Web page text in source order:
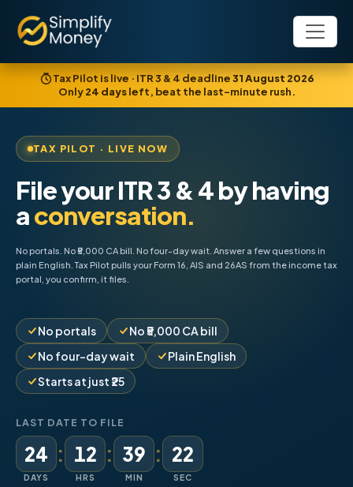
Tax Pilot is live · ITR 3 & 4 deadline31 August 2026
Only24 daysleft, beat the last-minute rush.
TAX PILOT · LIVE NOW
File your ITR 3 & 4 by having
aconversation.
No portals. No ₹5,000 CA bill. No four-day wait. Answer a few questions in
plain English. Tax Pilot pulls your Form 16, AIS and 26AS from the income tax
portal, you confirm, it files.
No portals
No ₹5,000 CA bill
No four-day wait
Plain English
Starts at just ₹25
LAST DATE TO FILE
24
DAYS
: 12
HRS
: 39
MIN
: 21
SEC